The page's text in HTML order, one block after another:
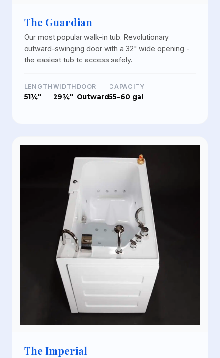
The Guardian
Our most popular walk-in tub. Revolutionary
outward-swinging door with a 32" wide opening -
the easiest tub to access safely.
LENGTH
51¼"
WIDTH
29¾"
DOOR
Outward
CAPACITY
55–60 gal
The Imperial